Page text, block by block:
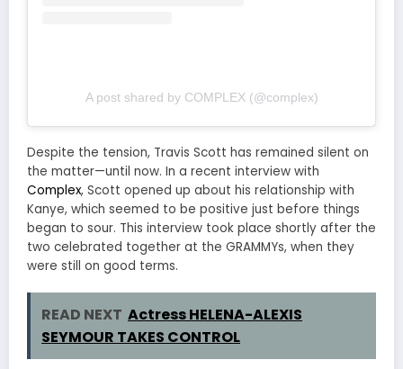
A post shared by COMPLEX (@complex)
Despite the tension, Travis Scott has remained silent on
the matter—until now. In a recent interview with
Complex, Scott opened up about his relationship with
Kanye, which seemed to be positive just before things
began to sour. This interview took place shortly after the
two celebrated together at the GRAMMYs, when they
were still on good terms.
READ NEXT Actress HELENA-ALEXIS
SEYMOUR TAKES CONTROL